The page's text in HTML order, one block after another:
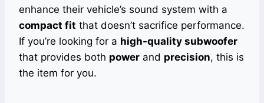
enhance their vehicle’s sound system with a
compact fit that doesn’t sacrifice performance.
If you’re looking for a high-quality subwoofer
that provides both power and precision, this is
the item for you.